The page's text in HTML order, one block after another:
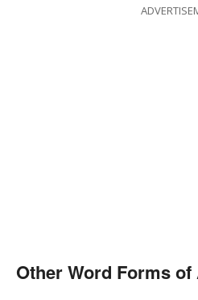
Other Word Forms